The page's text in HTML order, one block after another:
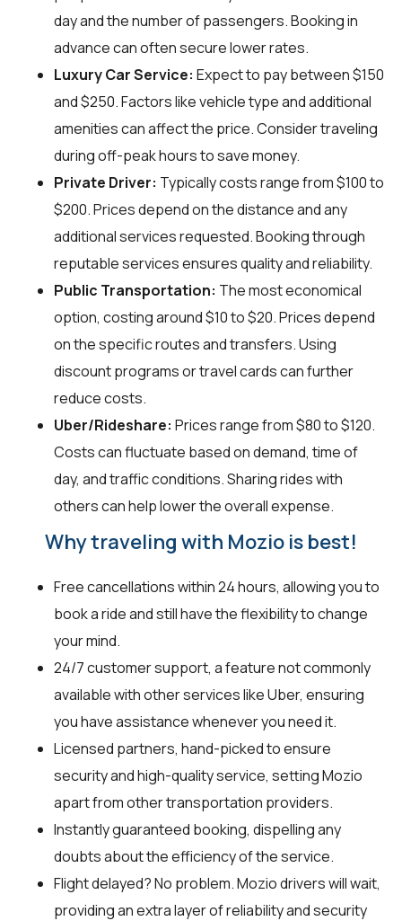
day and the number of passengers. Booking in
advance can often secure lower rates.
Luxury Car Service: Expect to pay between $150
and $250. Factors like vehicle type and additional
amenities can affect the price. Consider traveling
during off-peak hours to save money.
Private Driver: Typically costs range from $100 to
$200. Prices depend on the distance and any
additional services requested. Booking through
reputable services ensures quality and reliability.
Public Transportation: The most economical
option, costing around $10 to $20. Prices depend
on the specific routes and transfers. Using
discount programs or travel cards can further
reduce costs.
Uber/Rideshare: Prices range from $80 to $120.
Costs can fluctuate based on demand, time of
day, and traffic conditions. Sharing rides with
others can help lower the overall expense.
Why traveling with Mozio is best!
Free cancellations within 24 hours, allowing you to
book a ride and still have the flexibility to change
your mind.
24/7 customer support, a feature not commonly
available with other services like Uber, ensuring
you have assistance whenever you need it.
Licensed partners, hand-picked to ensure
security and high-quality service, setting Mozio
apart from other transportation providers.
Instantly guaranteed booking, dispelling any
doubts about the efficiency of the service.
Flight delayed? No problem. Mozio drivers will wait,
providing an extra layer of reliability and security